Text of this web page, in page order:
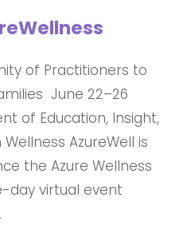
of Practitioners to
June 22–26
of Education, Insight,
AzureWell is
the Azure Wellness
day virtual event